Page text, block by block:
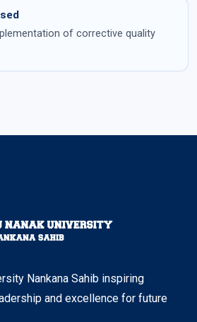
of corrective quality
Nankana Sahib inspiring
and excellence for future